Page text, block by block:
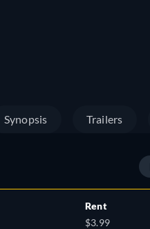
Synopsis Trailers
Rent
$3.99